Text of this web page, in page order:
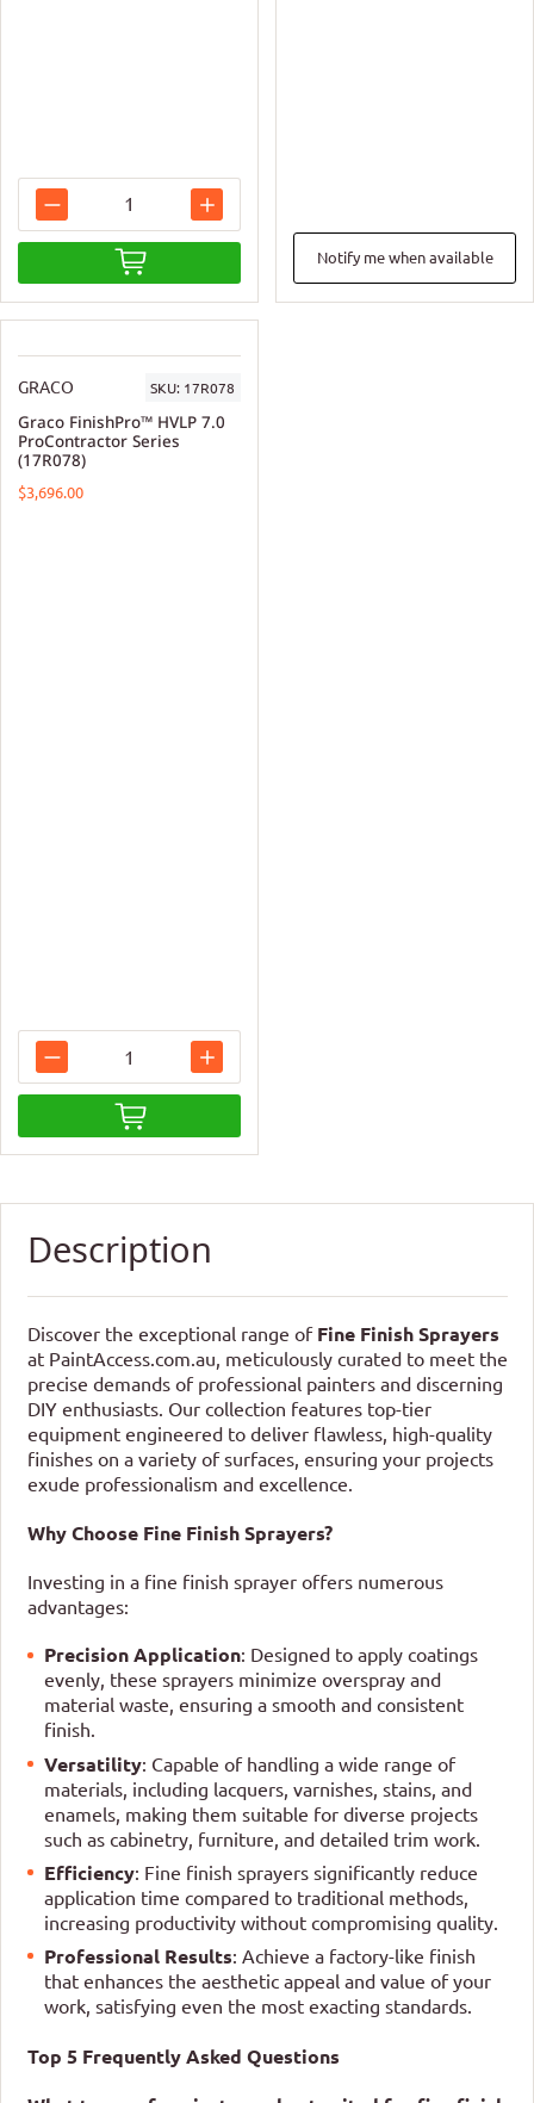
Notify me when available
GRACO SKU: 17R078
Graco FinishPro™ HVLP 7.0
ProContractor Series
(17R078)
$3,696.00
Description
Discover the exceptional range of Fine Finish Sprayers
at PaintAccess.com.au, meticulously curated to meet the
precise demands of professional painters and discerning
DIY enthusiasts. Our collection features top-tier
equipment engineered to deliver flawless, high-quality
finishes on a variety of surfaces, ensuring your projects
exude professionalism and excellence.
Why Choose Fine Finish Sprayers?
Investing in a fine finish sprayer offers numerous
advantages:
Precision Application: Designed to apply coatings
evenly, these sprayers minimize overspray and
material waste, ensuring a smooth and consistent
finish.
Versatility: Capable of handling a wide range of
materials, including lacquers, varnishes, stains, and
enamels, making them suitable for diverse projects
such as cabinetry, furniture, and detailed trim work.
Efficiency: Fine finish sprayers significantly reduce
application time compared to traditional methods,
increasing productivity without compromising quality.
Professional Results: Achieve a factory-like finish
that enhances the aesthetic appeal and value of your
work, satisfying even the most exacting standards.
Top 5 Frequently Asked Questions